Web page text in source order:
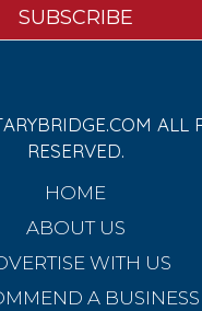
ALL
RESERVED.
HOME
ABOUT US
WITH US
A BUSINESS